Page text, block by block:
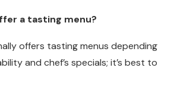
a tasting menu?
offers tasting menus depending
and chef’s specials; it’s best to